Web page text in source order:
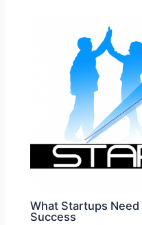
What Startups
Success